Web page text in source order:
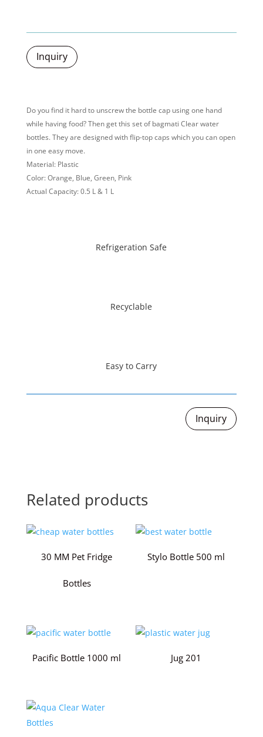
Inquiry
Do you find it hard to unscrew the bottle cap using one hand
while having food? Then get this set of bagmati Clear water
bottles. They are designed with flip-top caps which you can open
in one easy move.
Material: Plastic
Color: Orange, Blue, Green, Pink
Actual Capacity: 0.5 L & 1 L
Refrigeration Safe
Recyclable
Easy to Carry
Inquiry
Related products
30 MM Pet Fridge
Bottles
Stylo Bottle 500 ml
Pacific Bottle 1000 ml Jug 201